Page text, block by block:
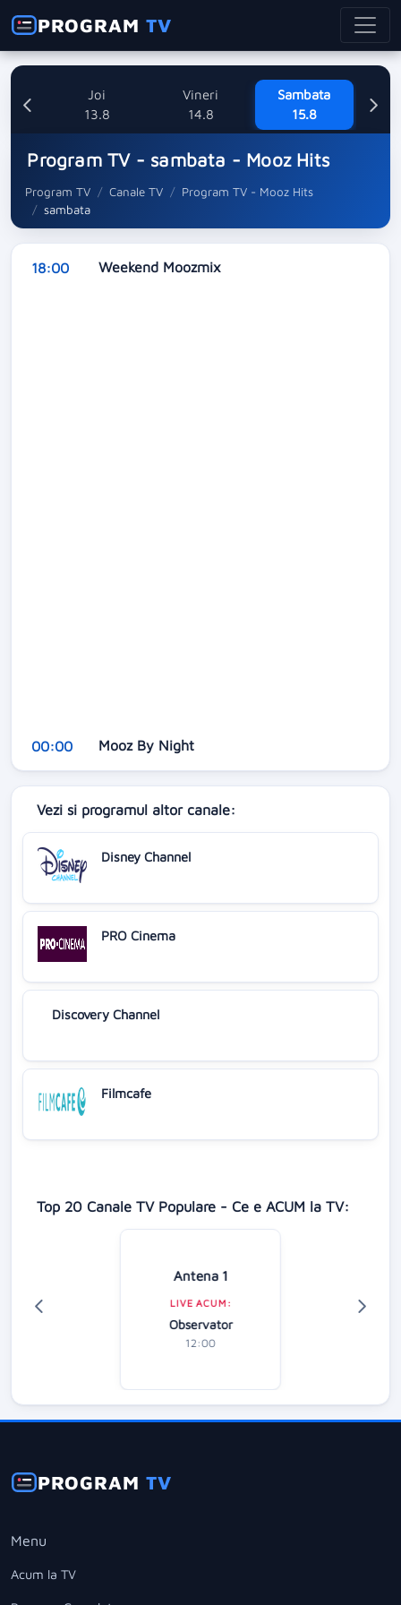
PROGRAMTV
Joi
13.8
Vineri
14.8
Sambata
15.8
Program TV - sambata - Mooz Hits
Program TV Canale TV
Program TV - Mooz Hits
sambata
18:00 Weekend Moozmix
00:00 Mooz By Night
Vezi si programul altor canale:
Disney Channel
PRO Cinema
Discovery Channel
Filmcafe
Top 20 Canale TV Populare - Ce e ACUM la TV:
Antena 1
LIVE ACUM:
Observator
12:00
PROGRAMTV
Menu
Acum la TV